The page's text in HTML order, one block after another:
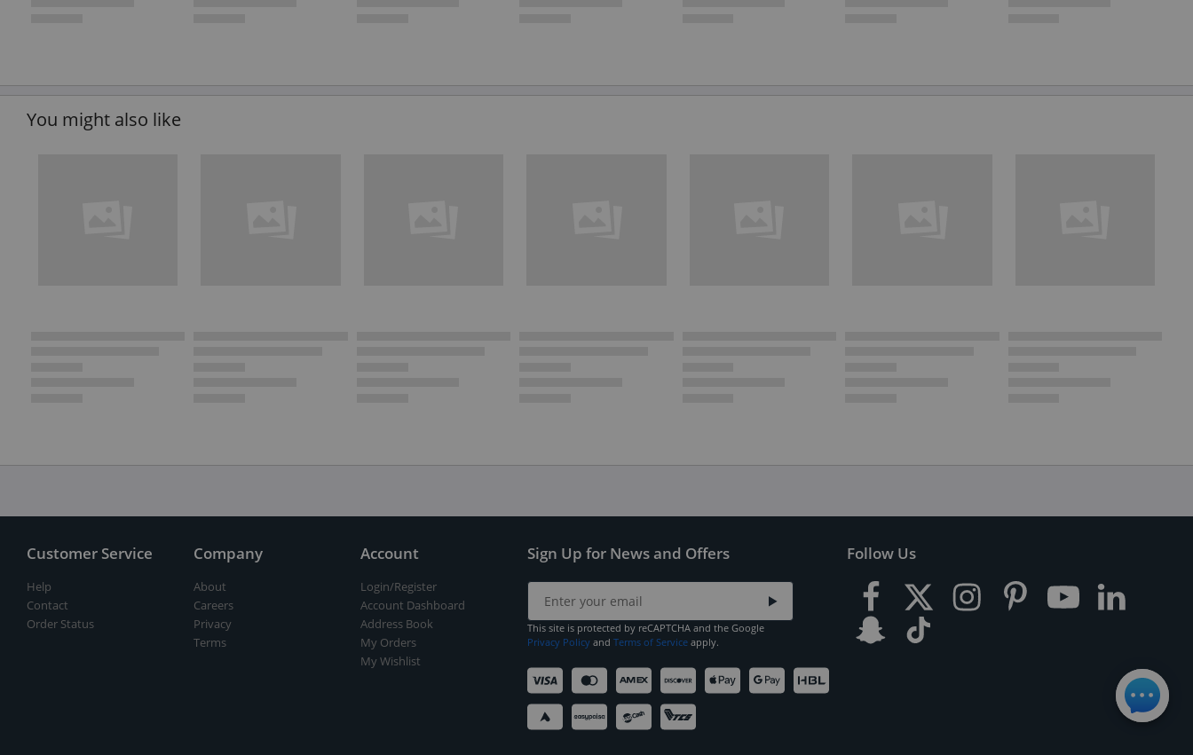
You might also like
Customer Service
Help
Contact
Order Status
Company
About
Careers
Privacy
Terms
Account
Login/Register
Account Dashboard
Address Book
My Orders
My Wishlist
Sign Up for News and Offers
This site is protected by reCAPTCHA and the Google
Privacy Policy and Terms of Service apply.
Follow Us